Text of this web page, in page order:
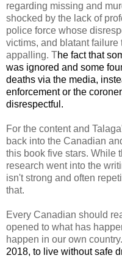
regarding missing and
shocked by the lack of
police force whose
victims, and blatant
appalling. The fact that
was ignored and some
deaths via the media,
enforcement or the
disrespectful.
For the content and
back into the Canadian
this book five stars. While
research went into the
isn't strong and often
that.
Every Canadian should
opened to what has
happen in our own
2018, to live without safe